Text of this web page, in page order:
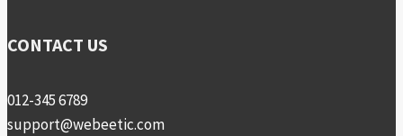
CONTACT US
012-345 6789
support@webeetic.com